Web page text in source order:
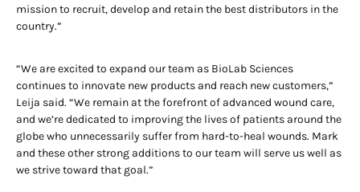
mission to recruit, develop and retain the best distributors in the
country.”
“We are excited to expand our team as BioLab Sciences
continues to innovate new products and reach new customers,”
Leija said. “We remain at the forefront of advanced wound care,
and we’re dedicated to improving the lives of patients around the
globe who unnecessarily suffer from hard-to-heal wounds. Mark
and these other strong additions to our team will serve us well as
we strive toward that goal.”